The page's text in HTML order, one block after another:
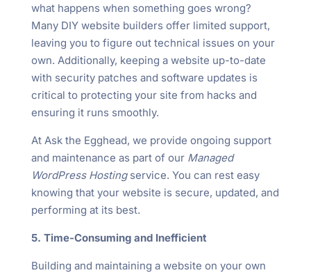
what happens when something goes wrong?
Many DIY website builders offer limited support,
leaving you to figure out technical issues on your
own. Additionally, keeping a website up-to-date
with security patches and software updates is
critical to protecting your site from hacks and
ensuring it runs smoothly.
At Ask the Egghead, we provide ongoing support
and maintenance as part of our Managed
WordPress Hostingservice. You can rest easy
knowing that your website is secure, updated, and
performing at its best.
5. Time-Consuming and Inefficient
Building and maintaining a website on your own